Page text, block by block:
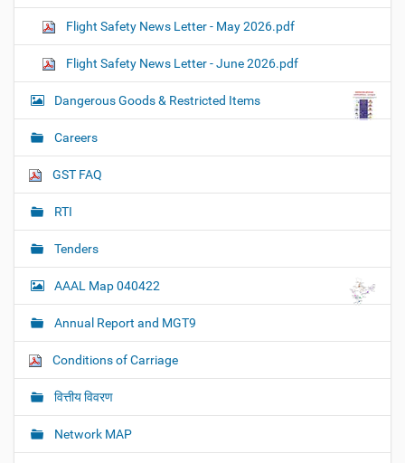
Flight Safety News Letter - May 2026.pdf
Flight Safety News Letter - June 2026.pdf
Dangerous Goods & Restricted Items
Careers
GST FAQ
RTI
Tenders
AAAL Map 040422
Annual Report and MGT9
Conditions of Carriage
वित्तीय विवरण
Network MAP